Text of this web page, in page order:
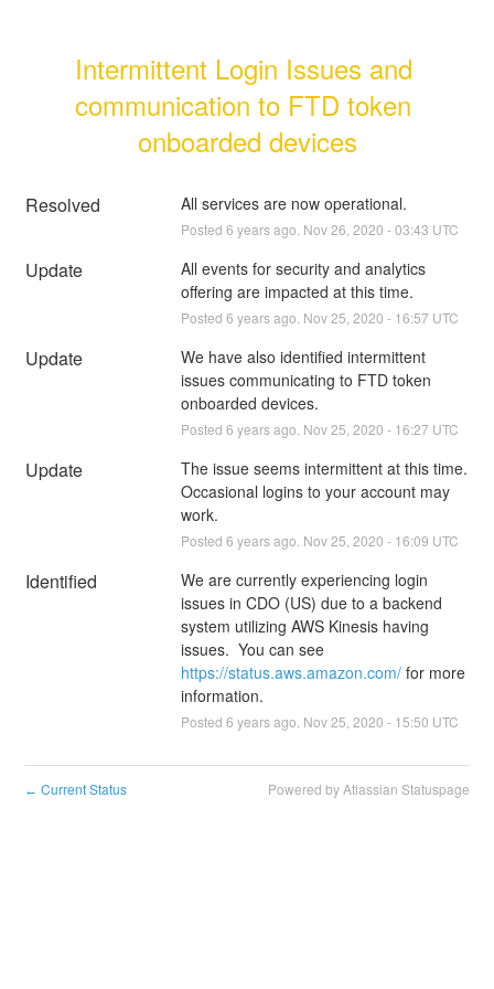
Intermittent Login Issues and
communication to FTD token
onboarded devices
Resolved All services are now operational.
Posted 6 years ago. Nov26 2020 -03:43 UTC
Update
All events for security and analytics
offering are impacted at this time.
Posted 6 years ago. Nov25 2020 - 16:57 UTC
Update
We have also identified intermittent
issues communicating to FTD token
onboarded devices.
Posted 6 years ago. Nov25 2020 - 16:27 UTC
Update
The issue seems intermittent at this time.
Occasional logins to your account may
work.
Posted 6 years ago. Nov25 2020 - 16:09 UTC
Identified
We are currently experiencing login
issues in CDO (US) due to a backend
system utilizing AWS Kinesis having
issues.  You can see
https://status.aws.amazon.com/ for more
information.
Posted 6 years ago. Nov25 2020 - 15:50 UTC
← Current Status Powered by Atlassian Statuspage